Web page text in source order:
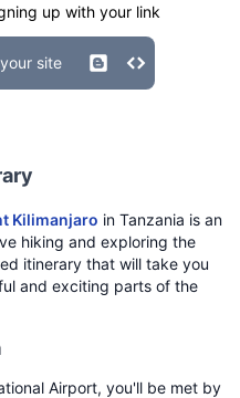
up with your link
site
Kilimanjaro in Tanzania is an
hiking and exploring the
itinerary that will take you
and exciting parts of the
Airport, you'll be met by